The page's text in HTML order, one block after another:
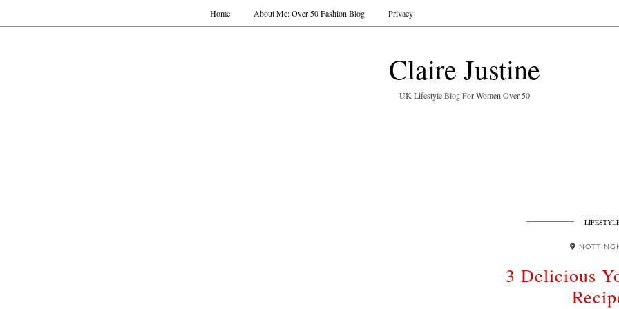
Claire Justine
UK Lifestyle Blog For Women Over 50
Home About Me: Over 50 Fashion Blog Privacy
3 Delicious